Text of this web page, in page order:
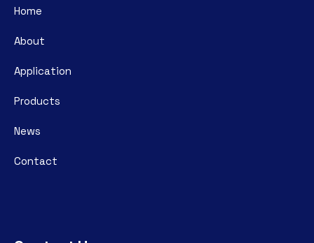
Home
About
Application
Products
News
Contact